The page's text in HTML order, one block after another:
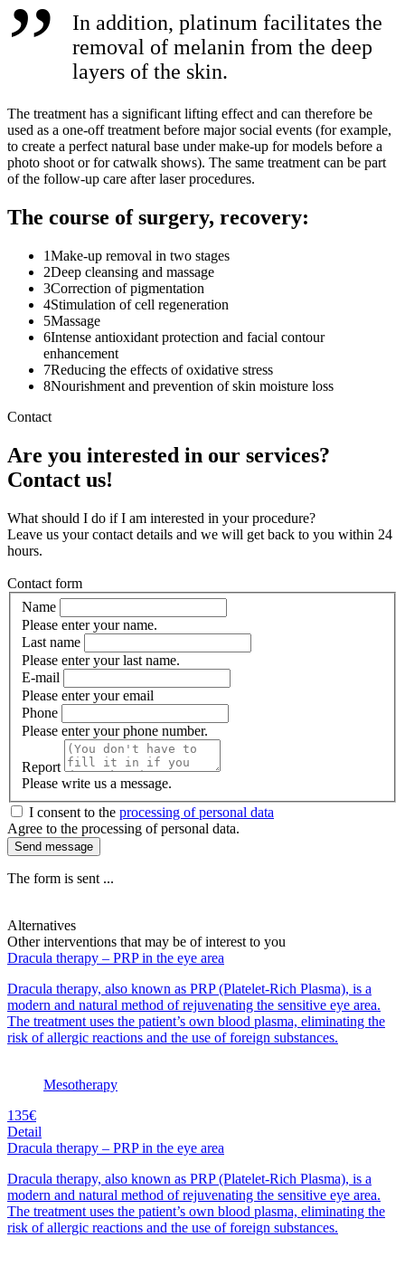
In addition, platinum facilitates the
removal of melanin from the deep
layers of the skin.
The treatment has a significant lifting effect and can therefore be
used as a one-off treatment before major social events (for example,
to create a perfect natural base under make-up for models before a
photo shoot or for catwalk shows). The same treatment can be part
of the follow-up care after laser procedures.
The course of surgery, recovery:
1Make-up removal in two stages
2Deep cleansing and massage
3Correction of pigmentation
4Stimulation of cell regeneration
5Massage
6Intense antioxidant protection and facial contour
enhancement
7Reducing the effects of oxidative stress
8Nourishment and prevention of skin moisture loss
Contact
Are you interested in our services?
Contact us!
What should I do if I am interested in your procedure?
Leave us your contact details and we will get back to you within 24
hours.
Contact form
Name
Please enter your name.
Last name
Please enter your last name.
E-mail
Please enter your email
Phone
Please enter your phone number.
Report
Please write us a message.
I consent to the processing of personal data
Agree to the processing of personal data.
Send message
The form is sent ...
Alternatives
Other interventions that may be of interest to you
Dracula therapy – PRP in the eye area
Dracula therapy, also known as PRP (Platelet-Rich Plasma), is a
modern and natural method of rejuvenating the sensitive eye area.
The treatment uses the patient’s own blood plasma, eliminating the
risk of allergic reactions and the use of foreign substances.
Mesotherapy
135€
Detail
Dracula therapy – PRP in the eye area
Dracula therapy, also known as PRP (Platelet-Rich Plasma), is a
modern and natural method of rejuvenating the sensitive eye area.
The treatment uses the patient’s own blood plasma, eliminating the
risk of allergic reactions and the use of foreign substances.